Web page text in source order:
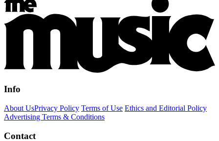
Info
About UsPrivacy Policy Terms of Use Ethics and Editorial Policy
Advertising Terms & Conditions
Contact